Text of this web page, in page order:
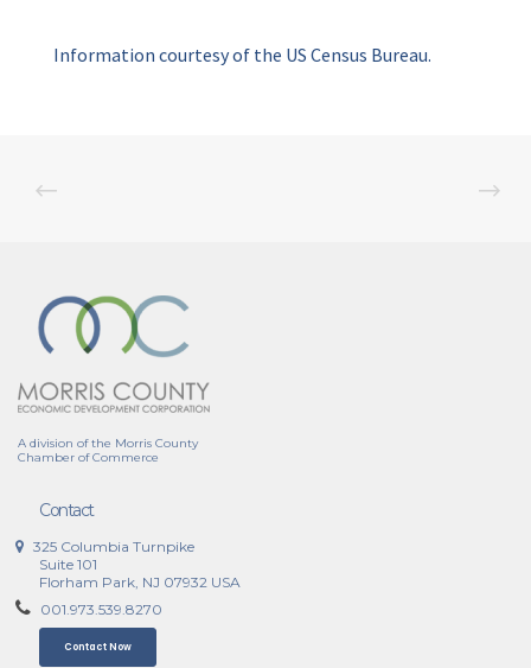
Information courtesy of the US Census Bureau.
A division of the Morris County
Chamber of Commerce
Contact
325 Columbia Turnpike
Suite 101
Florham Park, NJ 07932 USA
001.973.539.8270
Contact Now